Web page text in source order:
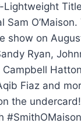
Lightweight
Sam
show on
Ryan,
Campbell
Fiaz and
the undercard!